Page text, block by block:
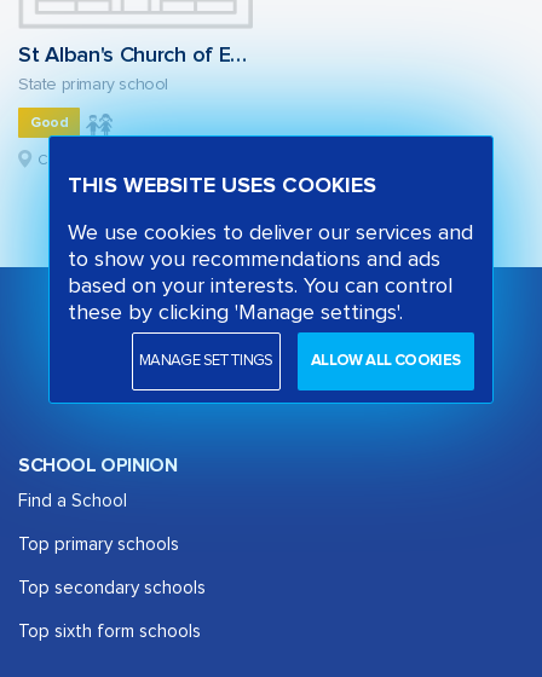
St Alban's Church of England Primary School
State primary school
Good
Camden, London
SCHOOL OPINION
Find a School
Top primary schools
Top secondary schools
Top sixth form schools
THIS WEBSITE USES COOKIES
We use cookies to deliver our services and
to show you recommendations and ads
based on your interests. You can control
these by clicking 'Manage settings'.
MANAGE SETTINGS ALLOW ALL COOKIES